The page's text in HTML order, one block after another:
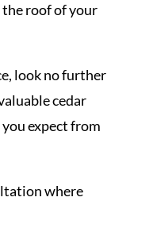
the roof of your
look no further
cedar
expect from
where